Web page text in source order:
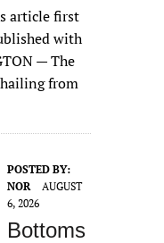
article first
with
— The
from
POSTED BY:
NOR
AUGUST
6, 2026
Bottoms